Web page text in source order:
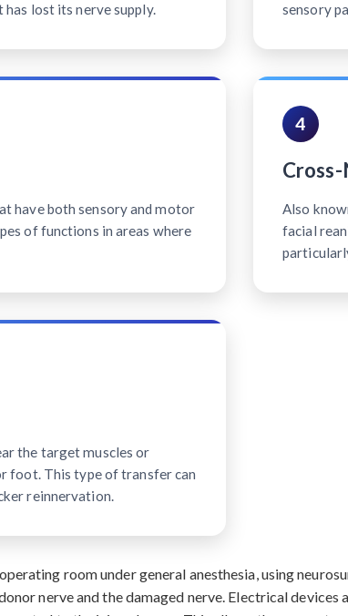
lost its nerve supply.
sensory
have both sensory and motor
of functions in areas where
4
Also
facial
the target muscles or
foot. This type of transfer can
reinnervation.
room under general anesthesia, using
nerve and the damaged nerve. Electrical